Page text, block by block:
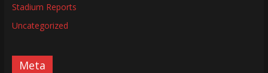
Stadium Reports
Uncategorized
Meta